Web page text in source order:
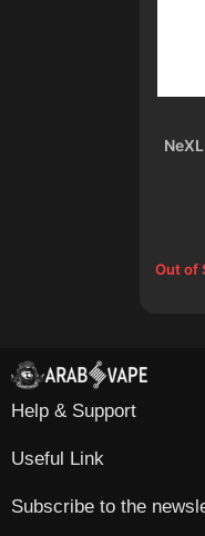
Out of
Help & Support
Useful Link
Subscribe to the